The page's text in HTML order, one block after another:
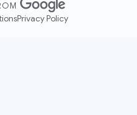
Privacy Policy